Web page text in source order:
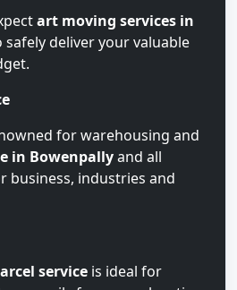
art moving services in
safely deliver your valuable
for warehousing and
in Bowenpallyand all
business, industries and
service is ideal for